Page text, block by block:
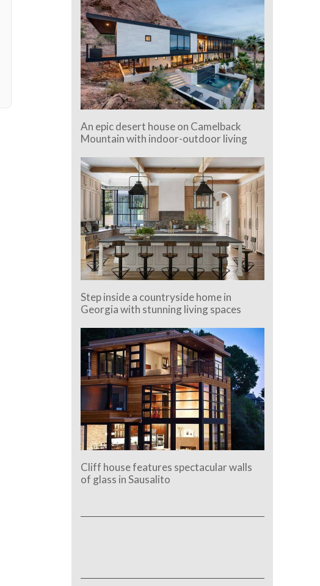
An epic desert house on Camelback
Mountain with indoor-outdoor living
Step inside a countryside home in
Georgia with stunning living spaces
Cliff house features spectacular walls
of glass in Sausalito